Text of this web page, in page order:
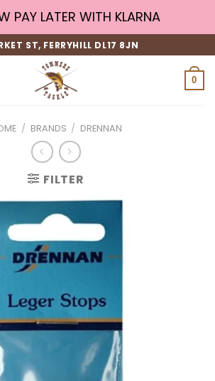
PAY LATER WITH KLARNA
ST, FERRYHILL DL17 8JN
0
/ BRANDS / DRENNAN
FILTER